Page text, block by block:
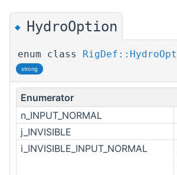
◆ HydroOption
enum class
strong
Enumerator
n_INPUT_NORMAL
j_INVISIBLE
i_INVISIBLE_INPUT_NORMAL